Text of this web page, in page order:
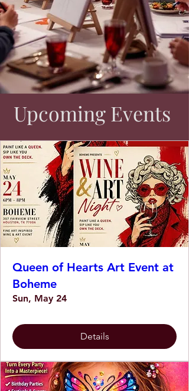
Upcoming Events
Queen of Hearts Art Event at
Boheme
Sun, May 24
Details